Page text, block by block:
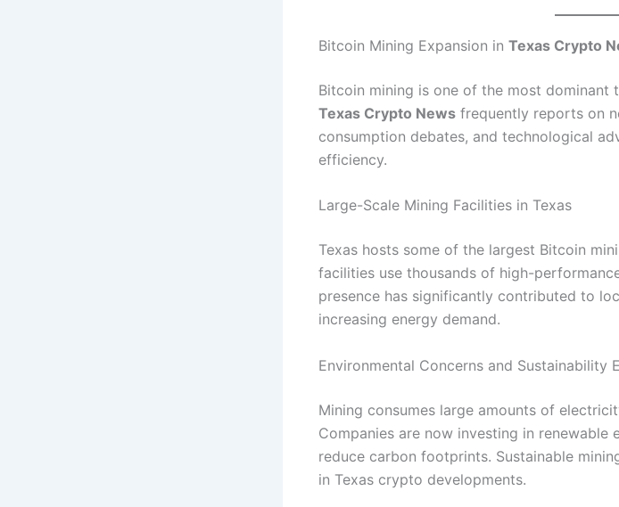
Bitcoin Mining Expansion in Texas Crypto
Bitcoin mining is one of the most dominant
Texas Crypto News frequently reports on
consumption debates, and technological
efficiency.
Large-Scale Mining Facilities in Texas
Texas hosts some of the largest Bitcoin
facilities use thousands of high-
presence has significantly contributed to
increasing energy demand.
Environmental Concerns and Sustainability
Mining consumes large amounts of
Companies are now investing in
reduce carbon footprints. Sustainable
in Texas crypto developments.